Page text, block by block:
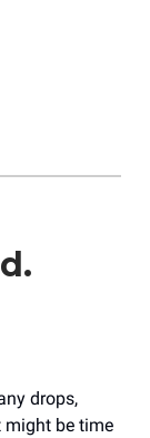
drops,
might be time